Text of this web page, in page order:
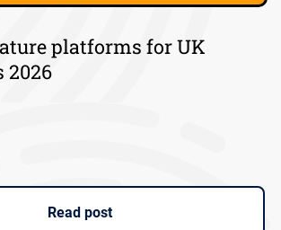
platforms for UK
2026
Read post